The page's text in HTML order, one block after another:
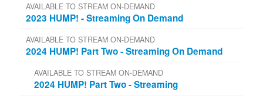
AVAILABLE TO STREAM ON-DEMAND
2023 HUMP! - Streaming On Demand
AVAILABLE TO STREAM ON-DEMAND
2024 HUMP! Part Two - Streaming On Demand
AVAILABLE TO STREAM ON-DEMAND
2024 HUMP! Part Two - Streaming